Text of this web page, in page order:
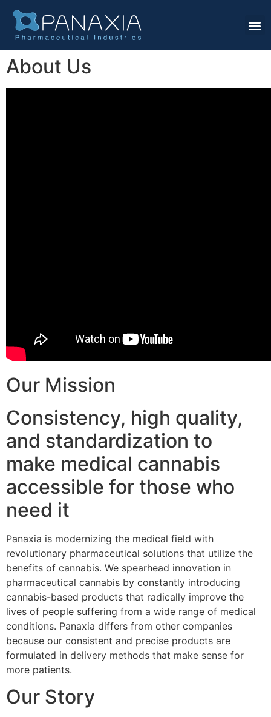
About Us
Our Mission
Consistency, high quality,
and standardization to
make medical cannabis
accessible for those who
need it
Panaxia is modernizing the medical field with
revolutionary pharmaceutical solutions that utilize the
benefits of cannabis. We spearhead innovation in
pharmaceutical cannabis by constantly introducing
cannabis-based products that radically improve the
lives of people suffering from a wide range of medical
conditions. Panaxia differs from other companies
because our consistent and precise products are
formulated in delivery methods that make sense for
more patients.
Our Story